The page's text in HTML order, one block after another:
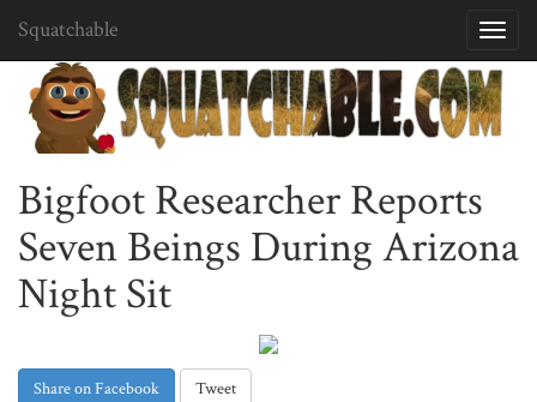
Squatchable
Bigfoot Researcher Reports
Seven Beings During Arizona
Night Sit
Share on Facebook Tweet